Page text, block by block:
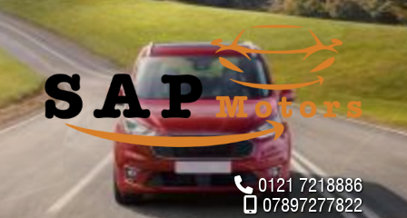
0121 7218886
07897277822